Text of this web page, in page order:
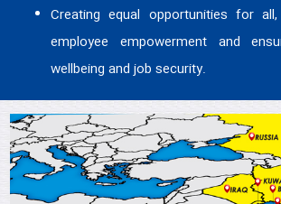
Creating equal opportunities for
employee empowerment and
wellbeing and job security.